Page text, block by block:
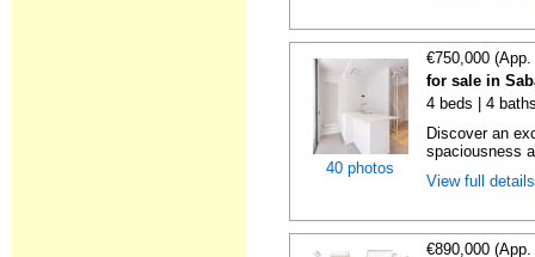
40 photos
€750,000
for sale in
4 beds | 4
Discover an
spaciousness
View full
€890,000